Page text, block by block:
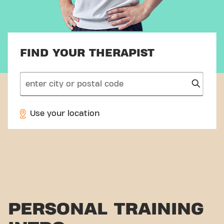
FIND YOUR THERAPIST
search
Use your location
PERSONAL TRAINING